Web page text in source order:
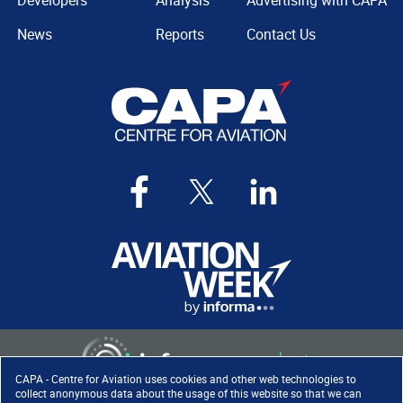
CAPA - Centre for Aviation uses cookies and other web technologies to
collect anonymous data about the usage of this website so that we can
News
Reports
Contact Us